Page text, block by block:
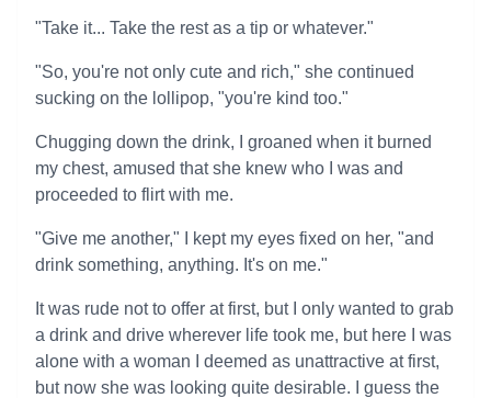
"Take it... Take the rest as a tip or whatever."
"So, you're not only cute and rich," she continued
sucking on the lollipop, "you're kind too."
Chugging down the drink, I groaned when it burned
my chest, amused that she knew who I was and
proceeded to flirt with me.
"Give me another," I kept my eyes fixed on her, "and
drink something, anything. It's on me."
It was rude not to offer at first, but I only wanted to grab
a drink and drive wherever life took me, but here I was
alone with a woman I deemed as unattractive at first,
but now she was looking quite desirable. I guess the